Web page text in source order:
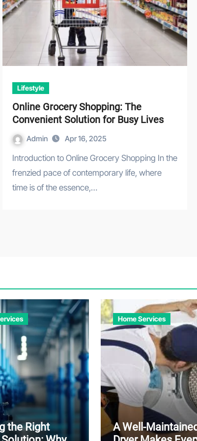
Lifestyle
Online Grocery Shopping: The
Convenient Solution for Busy Lives
Admin Apr 16, 2025
Introduction to Online Grocery Shopping In the
frenzied pace of contemporary life, where
time is of the essence,…
the Right
Home Services
A Well-Maintained